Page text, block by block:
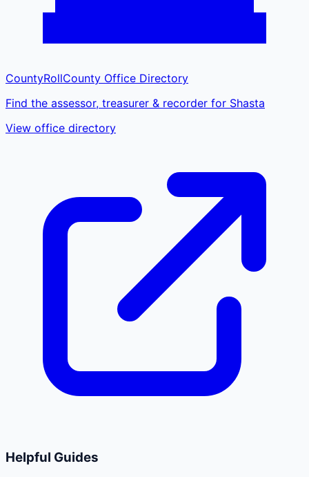
CountyRollCounty Office Directory
Find the assessor, treasurer & recorder for Shasta
View office directory
Helpful Guides